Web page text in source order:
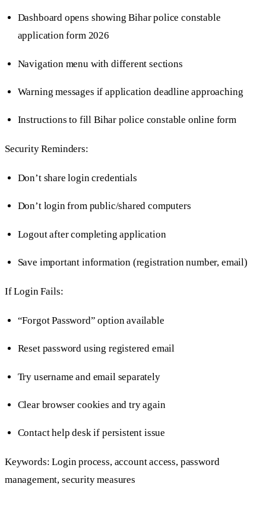
Dashboard opens showing Bihar police constable
application form 2026
Navigation menu with different sections
Warning messages if application deadline approaching
Instructions to fill Bihar police constable online form
Security Reminders:
Don’t share login credentials
Don’t login from public/shared computers
Logout after completing application
Save important information (registration number, email)
If Login Fails:
“Forgot Password” option available
Reset password using registered email
Try username and email separately
Clear browser cookies and try again
Contact help desk if persistent issue
Keywords: Login process, account access, password
management, security measures